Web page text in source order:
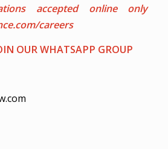
accepted online only
careers
OUR WHATSAPP GROUP